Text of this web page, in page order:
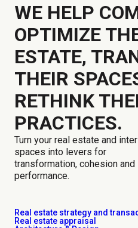
WE HELP
OPTIMIZE
ESTATE,
THEIR
RETHINK
PRACTICES.
Turn your real estate and
spaces into levers for
transformation, cohesion and
performance.
Real estate strategy and
Real estate appraisal